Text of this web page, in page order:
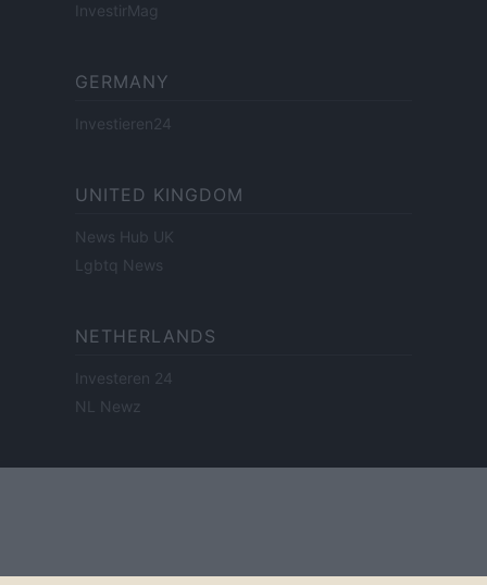
InvestirMag
GERMANY
Investieren24
UNITED KINGDOM
News Hub UK
Lgbtq News
NETHERLANDS
Investeren 24
NL Newz